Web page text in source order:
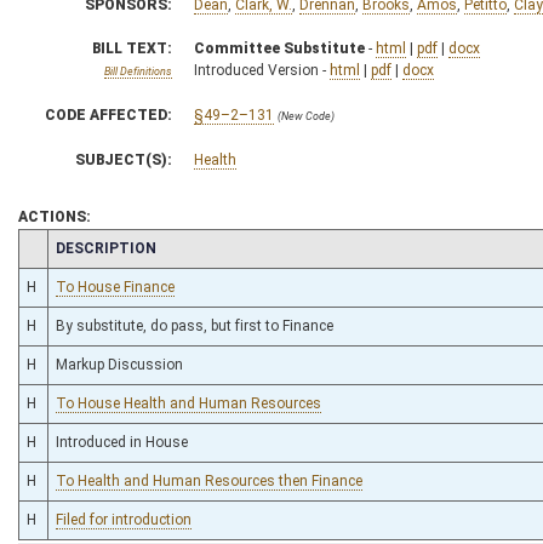
SPONSORS: Dean Clark, W. Drennan Brooks Amos Petitto Clay
BILL TEXT:
Bill Definitions
Committee Substitute - html | pdf | docx
Introduced Version - html | pdf | docx
CODE AFFECTED: §49–2–131 (New Code)
SUBJECT(S): Health
ACTIONS:
CHAMBER
DESCRIPTION
H To House Finance
H By substitute, do pass, but first to Finance
H Markup Discussion
H To House Health and Human Resources
H Introduced in House
H To Health and Human Resources then Finance
H Filed for introduction